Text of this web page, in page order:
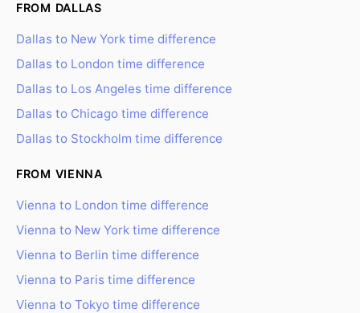
FROM DALLAS
Dallas to New York time difference
Dallas to London time difference
Dallas to Los Angeles time difference
Dallas to Chicago time difference
Dallas to Stockholm time difference
FROM VIENNA
Vienna to London time difference
Vienna to New York time difference
Vienna to Berlin time difference
Vienna to Paris time difference
Vienna to Tokyo time difference